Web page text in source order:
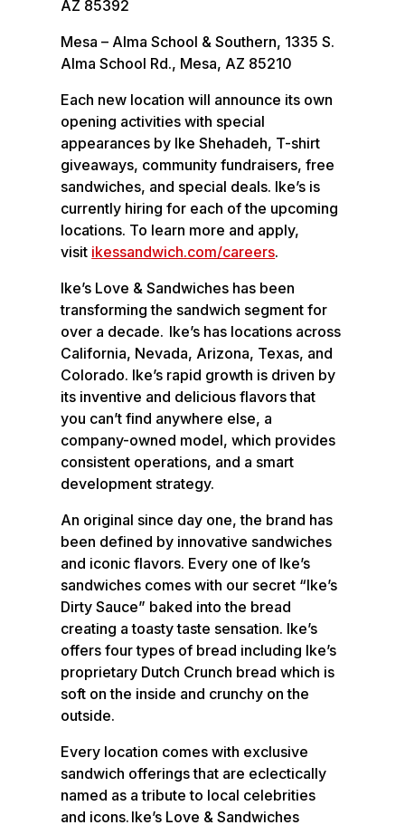
AZ 85392
Mesa – Alma School & Southern, 1335 S.
Alma School Rd., Mesa, AZ 85210
Each new location will announce its own
opening activities with special
appearances by Ike Shehadeh, T-shirt
giveaways, community fundraisers, free
sandwiches, and special deals. Ike’s is
currently hiring for each of the upcoming
locations. To learn more and apply,
visit ikessandwich.com/careers.
Ike’s Love & Sandwiches has been
transforming the sandwich segment for
over a decade. Ike’s has locations across
California, Nevada, Arizona, Texas, and
Colorado. Ike’s rapid growth is driven by
its inventive and delicious flavors that
you can’t find anywhere else, a
company-owned model, which provides
consistent operations, and a smart
development strategy.
An original since day one, the brand has
been defined by innovative sandwiches
and iconic flavors. Every one of Ike’s
sandwiches comes with our secret “Ike’s
Dirty Sauce” baked into the bread
creating a toasty taste sensation. Ike’s
offers four types of bread including Ike’s
proprietary Dutch Crunch bread which is
soft on the inside and crunchy on the
outside.
Every location comes with exclusive
sandwich offerings that are eclectically
named as a tribute to local celebrities
and icons. Ike’s Love & Sandwiches